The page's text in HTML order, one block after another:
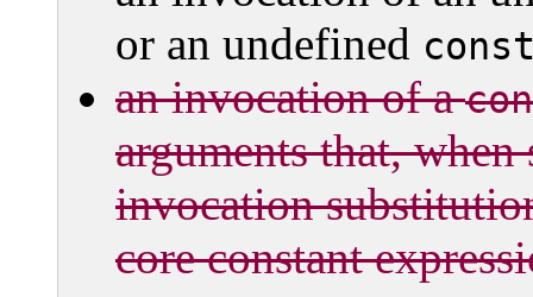
or an undefined
an invocation of a
arguments that,
invocation
core constant